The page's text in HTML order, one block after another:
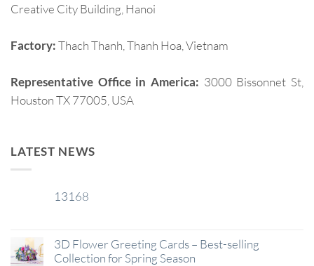
Creative City Building, Hanoi
Factory:Thach Thanh, Thanh Hoa, Vietnam
Representative Office in America: 3000 Bissonnet St,
Houston TX 77005, USA
LATEST NEWS
13168
3D Flower Greeting Cards – Best-selling
Collection for Spring Season